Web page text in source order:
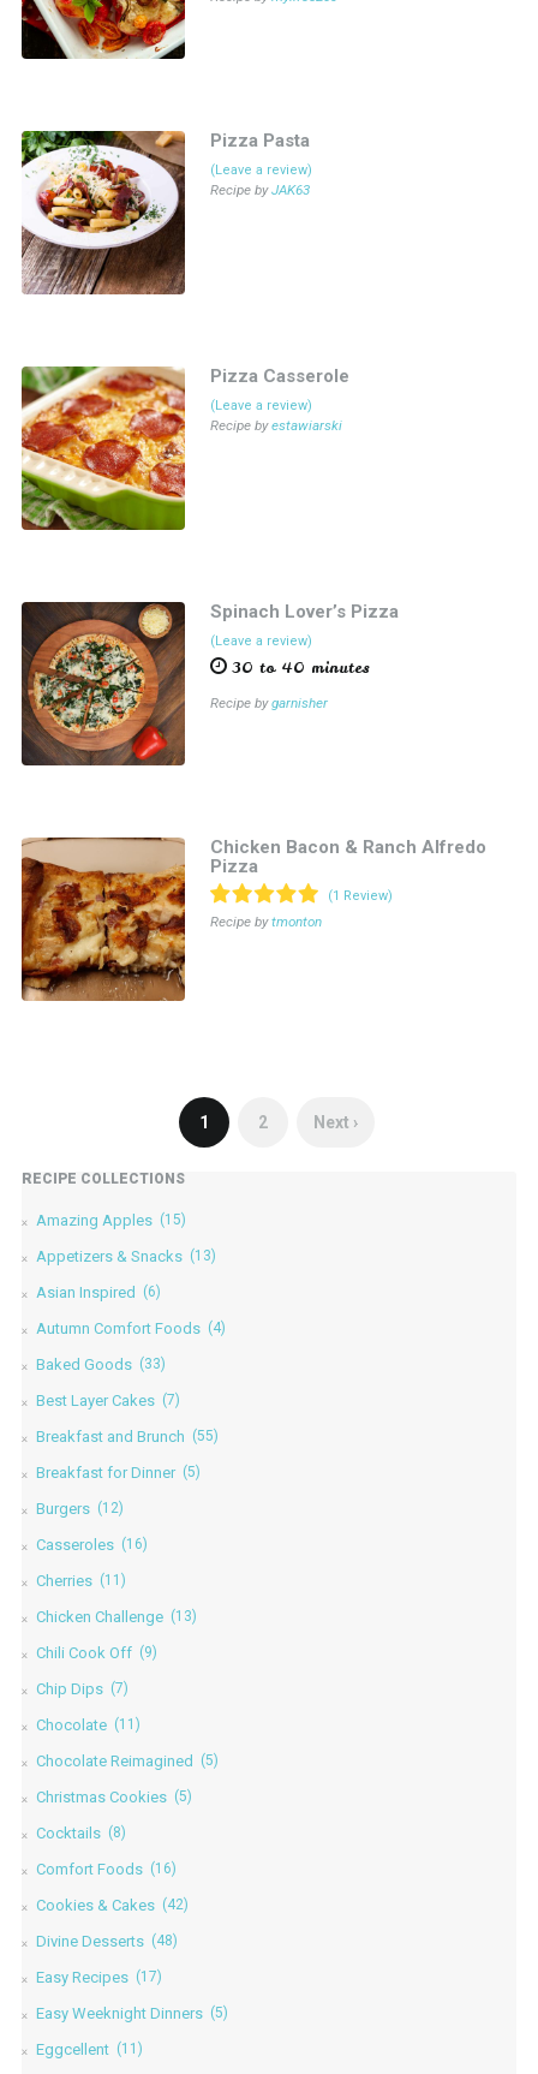
Pizza Pasta
(Leave a review)
Recipe byJAK63
Pizza Casserole
(Leave a review)
Recipe byestawiarski
Spinach Lover’s Pizza
(Leave a review)
30 to 40 minutes
Recipe bygarnisher
Chicken Bacon & Ranch Alfredo
Pizza
(1 Review)
Recipe bytmonton
1 2 Next ›
RECIPE COLLECTIONS
Amazing Apples (15)
Appetizers & Snacks (13)
Asian Inspired (6)
Autumn Comfort Foods (4)
Baked Goods (33)
Best Layer Cakes (7)
Breakfast and Brunch (55)
Breakfast for Dinner (5)
Burgers (12)
Casseroles (16)
Cherries (11)
Chicken Challenge (13)
Chili Cook Off (9)
Chip Dips (7)
Chocolate (11)
Chocolate Reimagined (5)
Christmas Cookies (5)
Cocktails (8)
Comfort Foods (16)
Cookies & Cakes (42)
Divine Desserts (48)
Easy Recipes (17)
Easy Weeknight Dinners (5)
Eggcellent (11)